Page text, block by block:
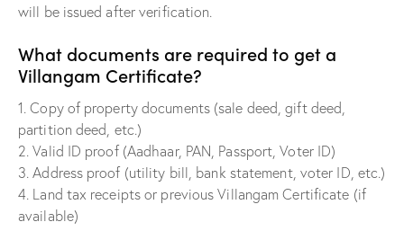
will be issued after verification.
What documents are required to get a
Villangam Certificate?
1. Copy of property documents (sale deed, gift deed,
partition deed, etc.)
2. Valid ID proof (Aadhaar, PAN, Passport, Voter ID)
3. Address proof (utility bill, bank statement, voter ID, etc.)
4. Land tax receipts or previous Villangam Certificate (if
available)